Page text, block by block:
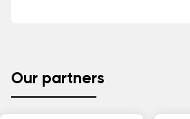
Our partners